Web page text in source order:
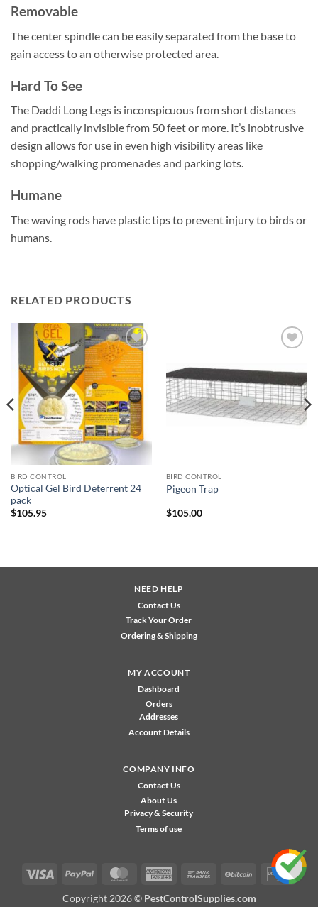
Removable
The center spindle can be easily separated from the base to
gain access to an otherwise protected area.
Hard To See
The Daddi Long Legs is inconspicuous from short distances
and practically invisible from 50 feet or more. It’s inobtrusive
design allows for use in even high visibility areas like
shopping/walking promenades and parking lots.
Humane
The waving rods have plastic tips to prevent injury to birds or
humans.
RELATED PRODUCTS
Add to
wishlist
BIRD CONTROL
Optical Gel Bird Deterrent 24
pack
$105.95
BIRD CONTROL
Pigeon Trap
$105.00
NEED HELP
Contact Us
Track Your Order
Ordering & Shipping
MY ACCOUNT
Dashboard
Orders
Addresses
Account Details
COMPANY INFO
Contact Us
About Us
Privacy & Security
Terms of use
Visa PayPal MasterCardAmerican
Bank
BitCoin
Copyright 2026 © PestControlSupplies.com